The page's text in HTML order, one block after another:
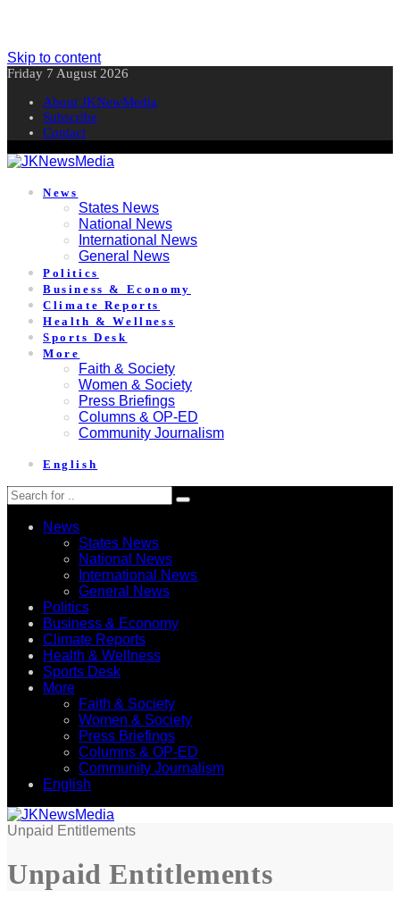
Skip to content
Friday 7 August 2026
About JKNewMedia
Subscribe
Contact
News
States News
National News
International News
General News
Politics
Business & Economy
Climate Reports
Health & Wellness
Sports Desk
More
Faith & Society
Women & Society
Press Briefings
Columns & OP-ED
Community Journalism
English
News
States News
National News
International News
General News
Politics
Business & Economy
Climate Reports
Health & Wellness
Sports Desk
More
Faith & Society
Women & Society
Press Briefings
Columns & OP-ED
Community Journalism
English
Unpaid Entitlements
Unpaid Entitlements